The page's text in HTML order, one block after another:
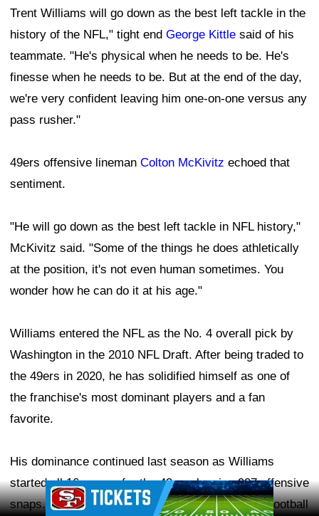
Trent Williams will go down as the best left tackle in the
history of the NFL," tight end George Kittle said of his
teammate. "He's physical when he needs to be. He's
finesse when he needs to be. But at the end of the day,
we're very confident leaving him one-on-one versus any
pass rusher."
49ers offensive lineman Colton McKivitz echoed that
sentiment.
"He will go down as the best left tackle in NFL history,"
McKivitz said. "Some of the things he does athletically
at the position, it's not even human sometimes. You
wonder how he can do it at his age."
Williams entered the NFL as the No. 4 overall pick by
Washington in the 2010 NFL Draft. After being traded to
the 49ers in 2020, he has solidified himself as one of
the franchise's most dominant players and a fan
favorite.
His dominance continued last season as Williams
started all 16 games for the 49ers, logging 997 offensive
snaps. He earned a 91.5 overall grade from Pro Football
Ad Block